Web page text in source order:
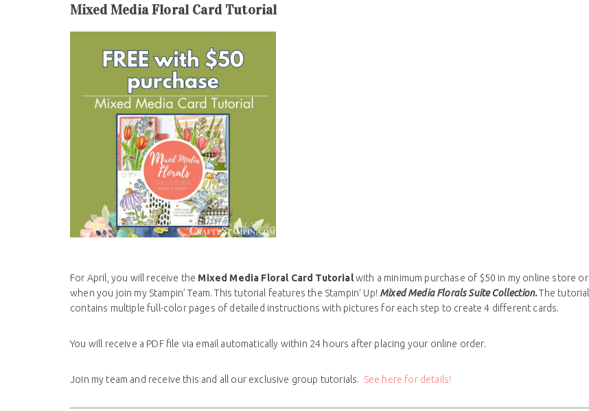
Mixed Media Floral Card Tutorial
For April, you will receive the Mixed Media Floral Card Tutorialwith a minimum purchase of $50 in my online store or
when you join my Stampin’ Team. This tutorial features the Stampin’ Up! Mixed Media Florals Suite Collection.The tutorial
contains multiple full-color pages of detailed instructions with pictures for each step to create 4 different cards.
You will receive a PDF file via email automatically within 24 hours after placing your online order.
Join my team and receive this and all our exclusive group tutorials. See here for details!